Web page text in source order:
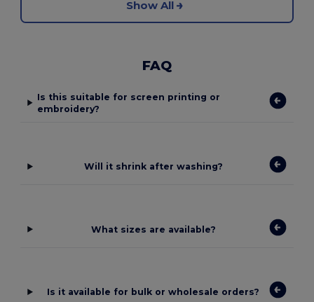
Show All
FAQ
Is this suitable for screen printing or
embroidery?
Will it shrink after washing?
What sizes are available?
Is it available for bulk or wholesale orders?